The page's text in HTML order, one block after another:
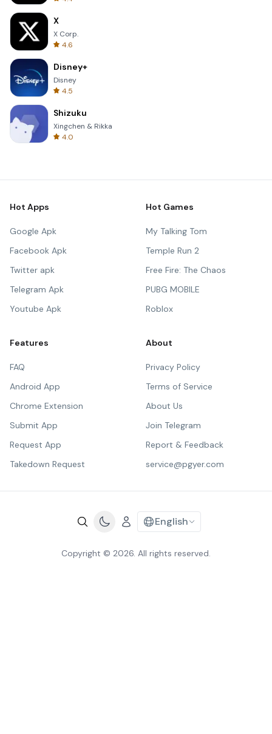
X
X Corp.
4.6
Disney+
Disney
4.5
Shizuku
Xingchen & Rikka
4.0
Hot Apps
Google Apk
Facebook Apk
Twitter apk
Telegram Apk
Youtube Apk
Hot Games
My Talking Tom
Temple Run 2
Free Fire: The Chaos
PUBG MOBILE
Roblox
Features
FAQ
Android App
Chrome Extension
Submit App
Request App
Takedown Request
About
Privacy Policy
Terms of Service
About Us
Join Telegram
Report & Feedback
service@pgyer.com
English
Copyright © 2026. All rights reserved.